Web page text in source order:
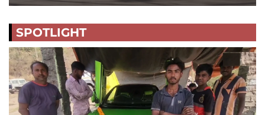
SPOTLIGHT